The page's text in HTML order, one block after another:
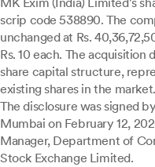
scrip code 538890. The
unchanged at Rs.
Rs. 10 each. The
share capital structure,
existing shares in the market.
The disclosure was signed
Mumbai on February 12,
Manager, Department of
Stock Exchange Limited.